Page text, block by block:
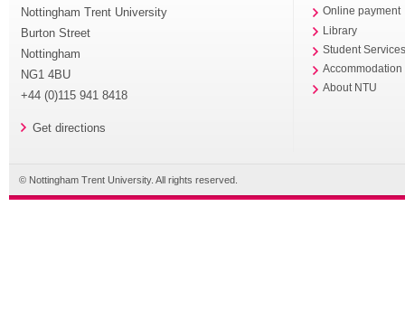
Nottingham Trent University
Burton Street
Nottingham
NG1 4BU
+44 (0)115 941 8418
Get directions
Online payment
Library
Student
Accommodation
About NTU
© Nottingham Trent University. All rights reserved.